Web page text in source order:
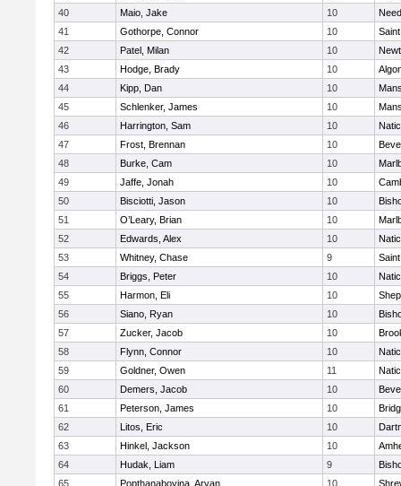
40
Maio, Jake 10
41
Gothorpe, Connor 10
42
Patel, Milan 10
43
Hodge, Brady 10
44
Kipp, Dan 10
45
Schlenker, James 10
46
Harrington, Sam 10
47
Frost, Brennan 10
48
Burke, Cam 10
49
Jaffe, Jonah 10
50
Bisciotti, Jason 10
51
O’Leary, Brian 10
52
Edwards, Alex 10
53
Whitney, Chase 9
54
Briggs, Peter 10
55
Harmon, Eli 10
56
Siano, Ryan 10
57
Zucker, Jacob 10
58
Flynn, Connor 10
59
Goldner, Owen 11
60
Demers, Jacob 10
61
Peterson, James 10
62
Litos, Eric 10
63
Hinkel, Jackson 10
64
Hudak, Liam 9
65
Popthanaboyina, Aryan 10